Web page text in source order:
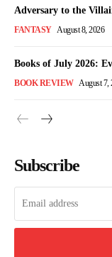
Adversary to the
FANTASY August 8, 2026
Books of July 2026:
BOOK REVIEW August 7,
Subscribe